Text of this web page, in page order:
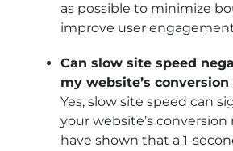
as possible to minimize
improve user
Can slow site speed
my website’s conversion
Yes, slow site speed can
your website’s conversion
have shown that a 1-